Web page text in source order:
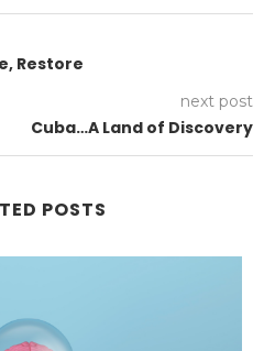
Restore
next post
Cuba…A Land of Discovery
POSTS